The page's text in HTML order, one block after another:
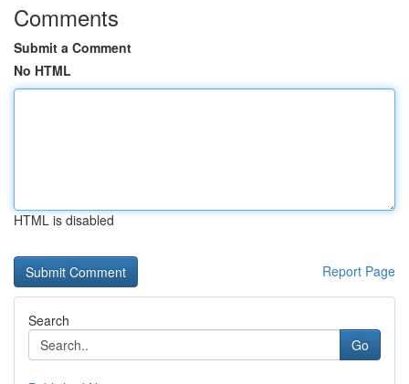
Comments
Submit a Comment
No HTML
HTML is disabled
Report Page
Search
Go